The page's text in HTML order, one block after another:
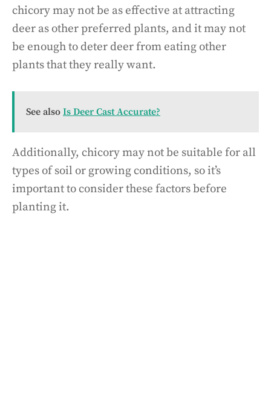
chicory may not be as effective at attracting
deer as other preferred plants, and it may not
be enough to deter deer from eating other
plants that they really want.
See also Is Deer Cast Accurate?
Additionally, chicory may not be suitable for all
types of soil or growing conditions, so it’s
important to consider these factors before
planting it.